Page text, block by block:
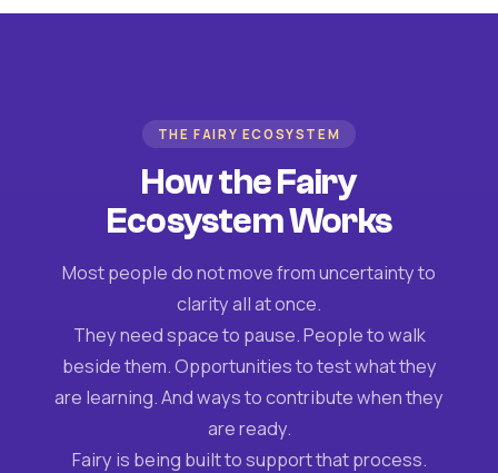
THE FAIRY ECOSYSTEM
How the Fairy
Ecosystem Works
Most people do not move from uncertainty to
clarity all at once.
They need space to pause. People to walk
beside them. Opportunities to test what they
are learning. And ways to contribute when they
are ready.
Fairy is being built to support that process.